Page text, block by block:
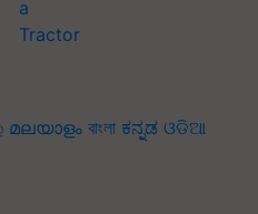
മലയാളം বাংলা ಕನ್ನಡ ଓଡିଆ